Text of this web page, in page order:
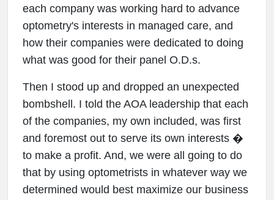
each company was working hard to advance
optometry's interests in managed care, and
how their companies were dedicated to doing
what was good for their panel O.D.s.
Then I stood up and dropped an unexpected
bombshell. I told the AOA leadership that each
of the companies, my own included, was first
and foremost out to serve its own interests �
to make a profit. And, we were all going to do
that by using optometrists in whatever way we
determined would best maximize our business